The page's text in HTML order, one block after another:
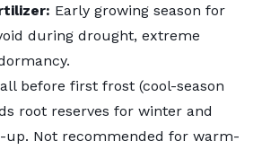
Early growing season for
during drought, extreme
before first frost (cool-season
root reserves for winter and
up. Not recommended for warm-